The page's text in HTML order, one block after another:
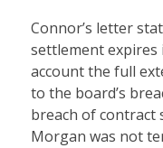
Connor’s letter
settlement expires
account the full
to the board’s
breach of contract
Morgan was not